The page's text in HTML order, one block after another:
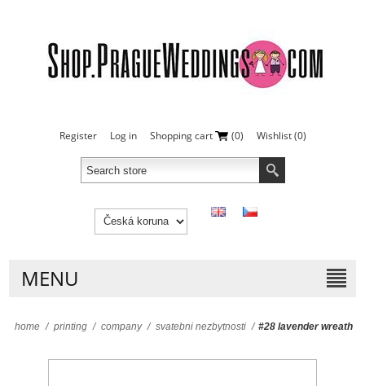
Register Log in Shopping cart (0) Wishlist (0)
MENU
home / printing / company / svatebni nezbytnosti / #28 lavender wreath